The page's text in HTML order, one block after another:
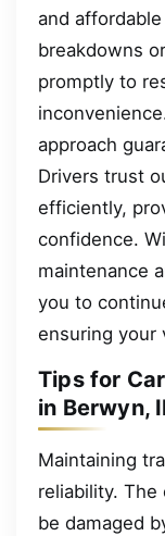
and
breakdowns
promptly to
approach
Drivers trust
efficiently,
confidence.
maintenance
you to
ensuring your
Tips for
in Berwyn,
Maintaining
reliability. The
be damaged